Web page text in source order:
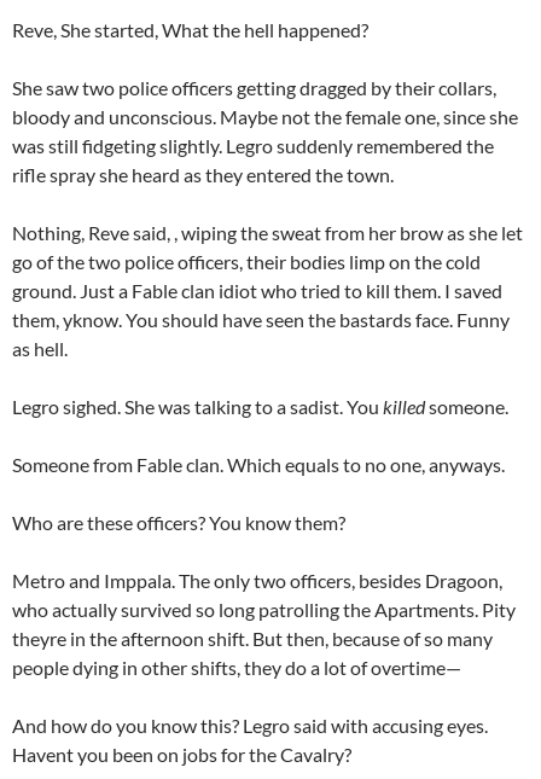
Reve, She started, What the hell happened?
She saw two police officers getting dragged by their collars,
bloody and unconscious. Maybe not the female one, since she
was still fidgeting slightly. Legro suddenly remembered the
rifle spray she heard as they entered the town.
Nothing, Reve said, , wiping the sweat from her brow as she let
go of the two police officers, their bodies limp on the cold
ground. Just a Fable clan idiot who tried to kill them. I saved
them, yknow. You should have seen the bastards face. Funny
as hell.
Legro sighed. She was talking to a sadist. You killedsomeone.
Someone from Fable clan. Which equals to no one, anyways.
Who are these officers? You know them?
Metro and Imppala. The only two officers, besides Dragoon,
who actually survived so long patrolling the Apartments. Pity
theyre in the afternoon shift. But then, because of so many
people dying in other shifts, they do a lot of overtime—
And how do you know this? Legro said with accusing eyes.
Havent you been on jobs for the Cavalry?